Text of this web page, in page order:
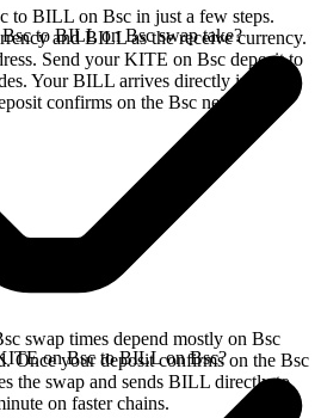
to BILL on Bsc in just a few steps.
and BILL as the receive currency.
Send your KITE on Bsc deposit to
Your BILL arrives directly in your
confirms on the Bsc network.
to BILL on Bsc swap take?
swap times depend mostly on Bsc
Once your deposit confirms on the Bsc
the swap and sends BILL directly to
on faster chains.
on Bsc to BILL on Bsc?